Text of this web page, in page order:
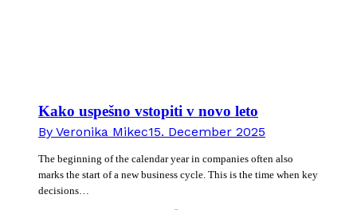
Kako uspešno vstopiti v novo leto
By Veronika Mikec15. December 2025
The beginning of the calendar year in companies often also
marks the start of a new business cycle. This is the time when key
decisions…